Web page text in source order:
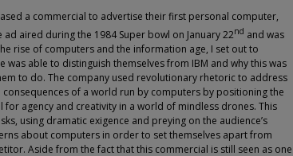
a commercial to advertise their first personal computer,
ad aired during the 1984 Super bowl on January 22nd and was
rise of computers and the information age, I set out to
was able to distinguish themselves from IBM and why this was
to do. The company used revolutionary rhetoric to address
of a world run by computers by positioning the
for agency and creativity in a world of mindless drones. This
using dramatic exigence and preying on the audience’s
about computers in order to set themselves apart from
Aside from the fact that this commercial is still seen as one